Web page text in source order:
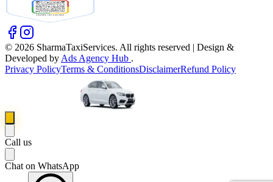
© 2026 SharmaTaxiServices. All rights reserved | Design &
Developed by Ads Agency Hub .
Privacy PolicyTerms & ConditionsDisclaimerRefund Policy
Call us
Chat on WhatsApp